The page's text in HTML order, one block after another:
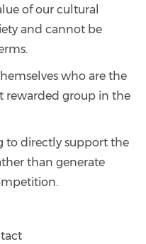
of our cultural
and cannot be
who are the
rewarded group in the
to directly support the
than generate